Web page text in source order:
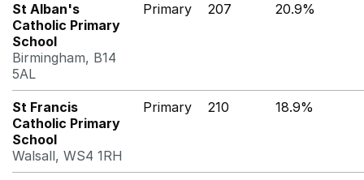
St Alban's
Catholic Primary
School
Birmingham, B14
5AL
Primary 207 20.9%
St Francis
Catholic Primary
School
Walsall, WS4 1RH
Primary 210 18.9%